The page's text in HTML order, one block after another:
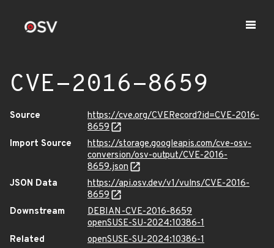
CVE-2016-8659
Source
https://cve.org/CVERecord?id=CVE-2016-
8659
Import Source
https://storage.googleapis.com/cve-osv-
conversion/osv-output/CVE-2016-
8659.json
JSON Data
https://api.osv.dev/v1/vulns/CVE-2016-
8659
Downstream
DEBIAN-CVE-2016-8659
openSUSE-SU-2024:10386-1
Related
openSUSE-SU-2024:10386-1